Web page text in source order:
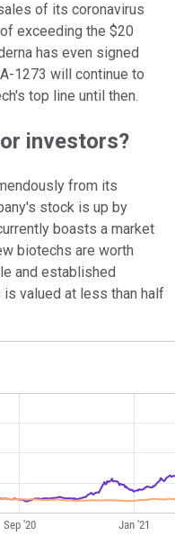
of its coronavirus
exceeding the $20
has even signed
1273 will continue to
top line until then.
investors?
from its
stock is up by
boasts a market
biotechs are worth
and established
is valued at less than half